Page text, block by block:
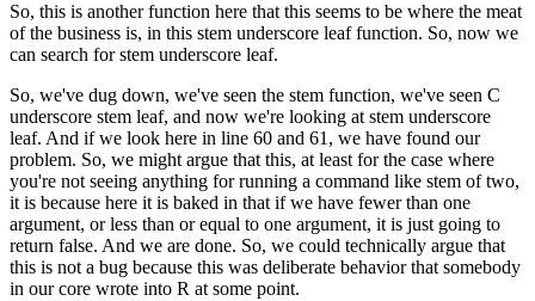
So, this is another function here that this seems to be where the meat
of the business is, in this stem underscore leaf function. So, now we
can search for stem underscore leaf.
So, we've dug down, we've seen the stem function, we've seen C
underscore stem leaf, and now we're looking at stem underscore
leaf. And if we look here in line 60 and 61, we have found our
problem. So, we might argue that this, at least for the case where
you're not seeing anything for running a command like stem of two,
it is because here it is baked in that if we have fewer than one
argument, or less than or equal to one argument, it is just going to
return false. And we are done. So, we could technically argue that
this is not a bug because this was deliberate behavior that somebody
in our core wrote into R at some point.